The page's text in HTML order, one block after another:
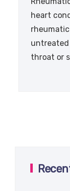
heart
throat or